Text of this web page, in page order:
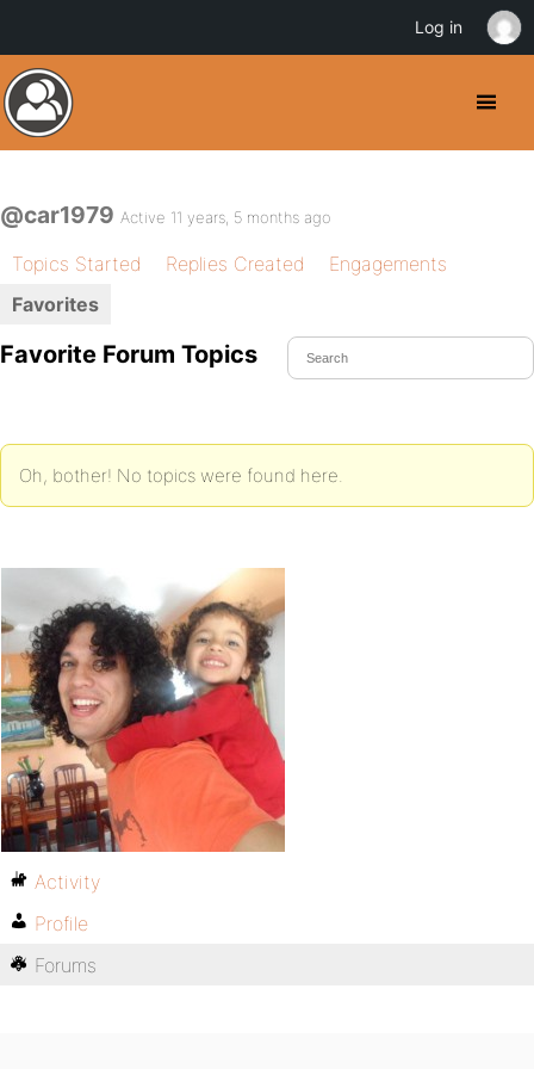
@car1979 Active 11 years, 5 months ago
Topics Started Replies Created
Engagements
Favorites
Favorite Forum Topics
Oh, bother! No topics were found here.
Activity
Profile
Forums
Log in